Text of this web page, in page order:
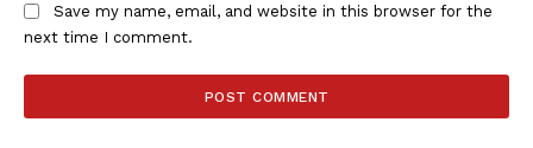
Save my name, email, and website in this browser for the
next time I comment.